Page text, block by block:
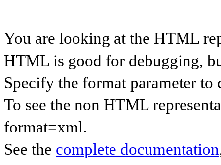
You are looking at the HTML
HTML is good for debugging,
Specify the format parameter to
To see the non HTML
format=xml.
See the complete documentation